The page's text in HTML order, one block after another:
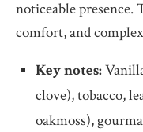
noticeable presence.
comfort, and
Key notes:
clove), tobacco,
oakmoss),